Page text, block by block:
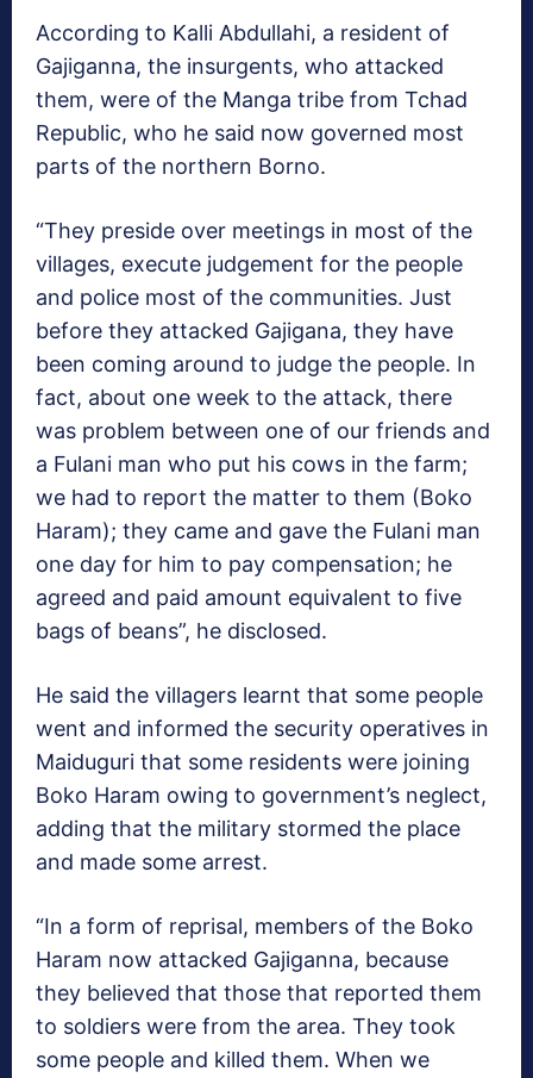
According to Kalli Abdullahi, a resident of
Gajiganna, the insurgents, who attacked
them, were of the Manga tribe from Tchad
Republic, who he said now governed most
parts of the northern Borno.
“They preside over meetings in most of the
villages, execute judgement for the people
and police most of the communities. Just
before they attacked Gajigana, they have
been coming around to judge the people. In
fact, about one week to the attack, there
was problem between one of our friends and
a Fulani man who put his cows in the farm;
we had to report the matter to them (Boko
Haram); they came and gave the Fulani man
one day for him to pay compensation; he
agreed and paid amount equivalent to five
bags of beans”, he disclosed.
He said the villagers learnt that some people
went and informed the security operatives in
Maiduguri that some residents were joining
Boko Haram owing to government’s neglect,
adding that the military stormed the place
and made some arrest.
“In a form of reprisal, members of the Boko
Haram now attacked Gajiganna, because
they believed that those that reported them
to soldiers were from the area. They took
some people and killed them. When we